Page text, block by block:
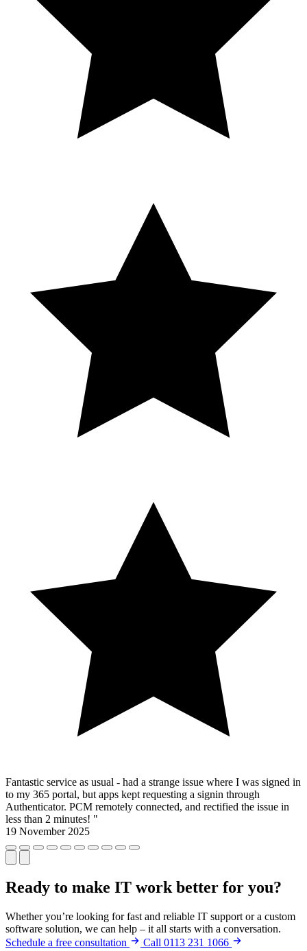
Fantastic service as usual - had a strange issue where I was signed in
to my 365 portal, but apps kept requesting a signin through
Authenticator. PCM remotely connected, and rectified the issue in
less than 2 minutes! "
19 November 2025
Ready to make IT work better for you?
Whether you’re looking for fast and reliable IT support or a custom
software solution, we can help – it all starts with a conversation.
Schedule a free consultation
Call 0113 231 1066